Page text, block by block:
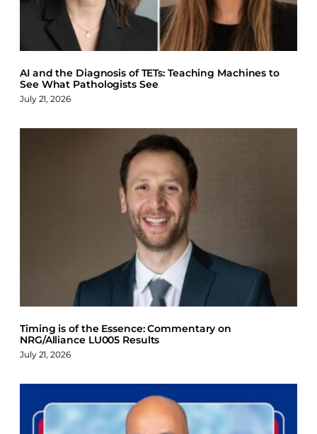
AI and the Diagnosis of TETs: Teaching Machines to
See What Pathologists See
July 21, 2026
Timing is of the Essence: Commentary on
NRG/Alliance LU005 Results
July 21, 2026